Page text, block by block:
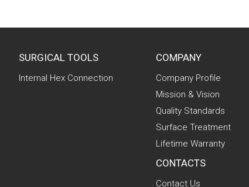
SURGICAL TOOLS
Internal Hex Connection
COMPANY
Company Profile
Mission & Vision
Quality Standards
Surface Treatment
Lifetime Warranty
CONTACTS
Contact Us